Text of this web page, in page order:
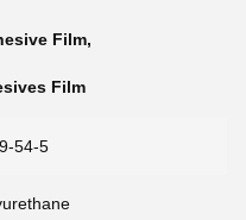
Film,
Film
54-5